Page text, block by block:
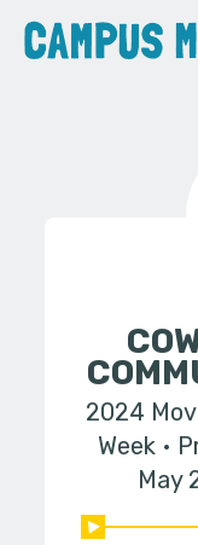
2024
Week
May